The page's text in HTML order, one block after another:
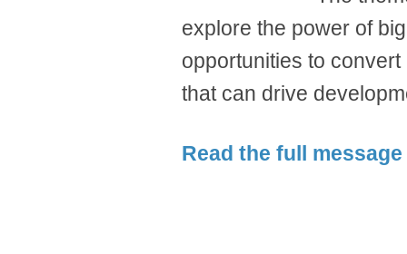
explore the power of
opportunities to
that can drive
Rea​d the full message